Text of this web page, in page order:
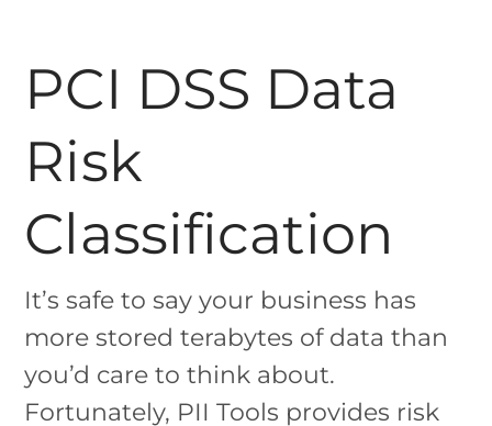
PCI DSS Data
Risk
Classification
It’s safe to say your business has
more stored terabytes of data than
you’d care to think about.
Fortunately, PII Tools provides risk